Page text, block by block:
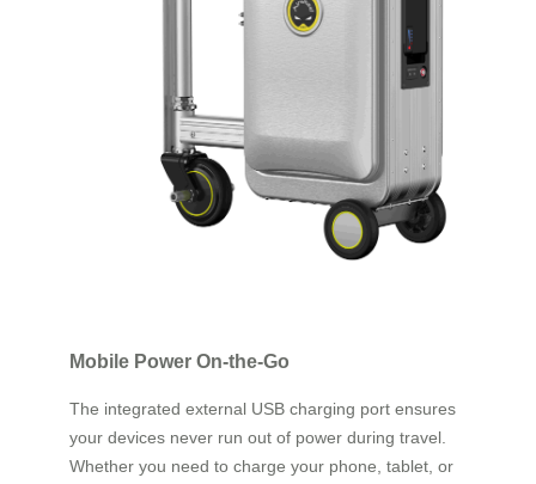
Mobile Power On-the-Go
The integrated external USB charging port ensures
your devices never run out of power during travel.
Whether you need to charge your phone, tablet, or